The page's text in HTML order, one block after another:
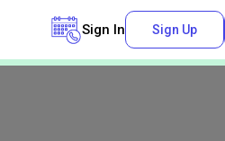
Sign In Sign Up